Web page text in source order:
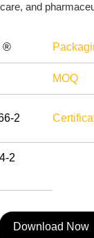
and
®
MOQ
2
2
Download Now